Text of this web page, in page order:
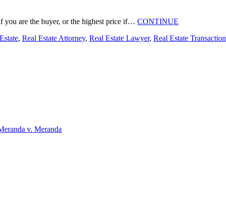
you are the buyer, or the highest price if… CONTINUE
, Real Estate Attorney, Real Estate Lawyer, Real Estate Transaction
v. Meranda